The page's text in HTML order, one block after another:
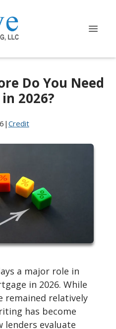
Do You Need
2026?
| Credit
a major role in
in 2026. While
remained relatively
has become
lenders evaluate